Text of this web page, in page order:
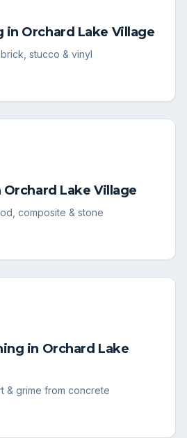
in Orchard Lake Village
stucco & vinyl
Orchard Lake Village
composite & stone
in Orchard Lake
& grime from concrete